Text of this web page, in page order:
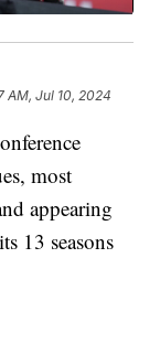
AM, Jul 10, 2024
most
appearing
13 seasons